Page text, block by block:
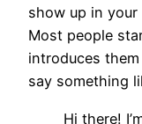
show up in
Most people
introduces
say something
Hi there!